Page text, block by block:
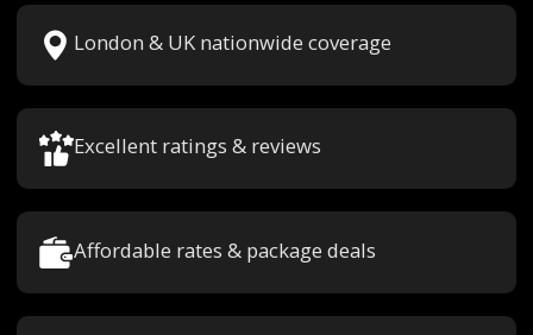
London & UK nationwide coverage
Excellent ratings & reviews
Affordable rates & package deals